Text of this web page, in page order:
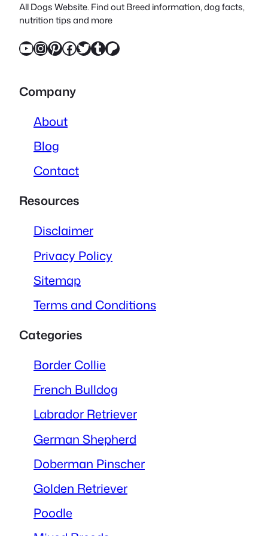
All Dogs Website. Find out Breed information, dog facts,
nutrition tips and more
YouTube InstagramPinterest Facebook Twitter Tumblr Patreon
Company
About
Blog
Contact
Resources
Disclaimer
Privacy Policy
Sitemap
Terms and Conditions
Categories
Border Collie
French Bulldog
Labrador Retriever
German Shepherd
Doberman Pinscher
Golden Retriever
Poodle